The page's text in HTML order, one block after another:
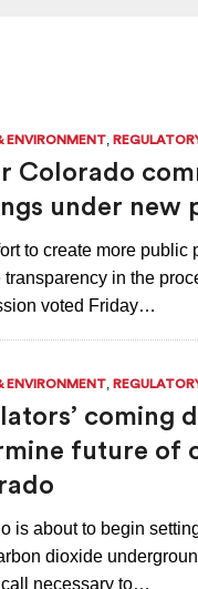
CREDIT-TRADING
CREDITS TO BUILD
RANKING, THOUGH
ENVIRONMENT
Colorado
under new
to create more
transparency in the
voted Friday…
ENVIRONMENT
coming
future of
is about to begin
dioxide
call necessary to…